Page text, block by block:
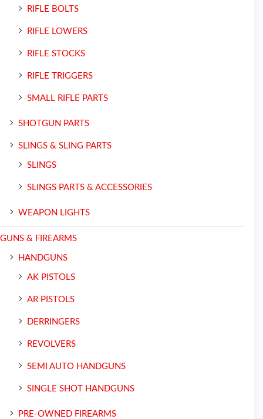
RIFLE BOLTS
RIFLE LOWERS
RIFLE STOCKS
RIFLE TRIGGERS
SMALL RIFLE PARTS
SHOTGUN PARTS
SLINGS & SLING PARTS
SLINGS
SLINGS PARTS & ACCESSORIES
WEAPON LIGHTS
GUNS & FIREARMS
HANDGUNS
AK PISTOLS
AR PISTOLS
DERRINGERS
REVOLVERS
SEMI AUTO HANDGUNS
SINGLE SHOT HANDGUNS
PRE-OWNED FIREARMS